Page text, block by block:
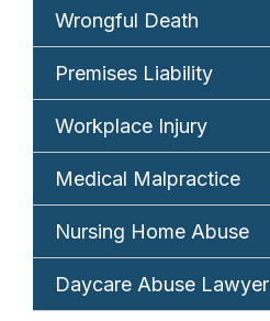
Wrongful Death
Premises Liability
Workplace Injury
Medical Malpractice
Nursing Home Abuse
Daycare Abuse Lawyer